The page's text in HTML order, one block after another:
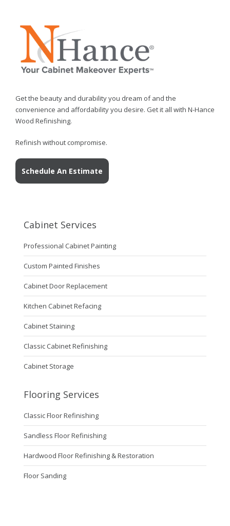
Get the beauty and durability you dream of and the
convenience and affordability you desire. Get it all with N-Hance
Wood Refinishing.
Refinish without compromise.
Schedule An Estimate
Cabinet Services
Professional Cabinet Painting
Custom Painted Finishes
Cabinet Door Replacement
Kitchen Cabinet Refacing
Cabinet Staining
Classic Cabinet Refinishing
Cabinet Storage
Flooring Services
Classic Floor Refinishing
Sandless Floor Refinishing
Hardwood Floor Refinishing & Restoration
Floor Sanding